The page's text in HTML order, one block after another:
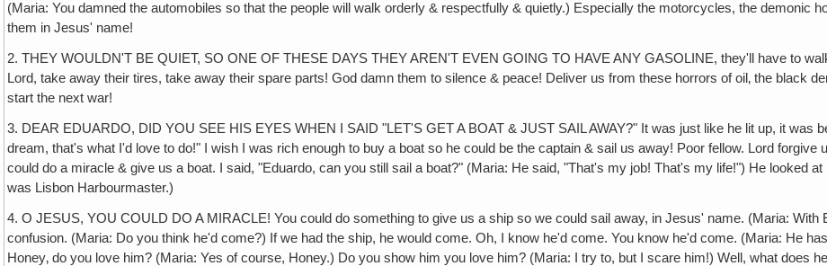
(Maria: You damned the automobiles so that the people will walk orderly & respectfully & quietly.) Especially the motorcycles, the demonic
them in Jesus' name!
2. THEY WOULDN'T BE QUIET, SO ONE OF THESE DAYS THEY AREN'T EVEN GOING TO HAVE ANY GASOLINE, they'll have to
Lord, take away their tires, take away their spare parts! God damn them to silence & peace! Deliver us from these horrors of oil‚ the black
start the next war!
3. DEAR EDUARDO, DID YOU SEE HIS EYES WHEN I SAID "LET'S GET A BOAT & JUST SAIL AWAY?" It was just like he lit up, it was
dream, that's what I'd love to do!" I wish I was rich enough to buy a boat so he could be the captain & sail us away! Poor fellow. Lord
could do a miracle & give us a boat. I said, "Eduardo, can you still sail a boat?" (Maria: He said, "That's my job! That's my life!") He looked
was Lisbon Harbourmaster.)
4. O JESUS, YOU COULD DO A MIRACLE! You could do something to give us a ship so we could sail away, in Jesus' name. (Maria:
confusion. (Maria: Do you think he'd come?) If we had the ship, he would come. Oh, I know he'd come. You know he'd come. (Maria: He
Honey‚ do you love him? (Maria: Yes of course, Honey.) Do you show him you love him? (Maria: I try to, but I scare him!) Well, what does